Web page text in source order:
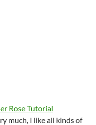
Rose Tutorial
much, I like all kinds of